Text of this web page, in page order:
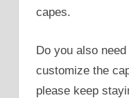
capes.
Do you also
customize the
please keep